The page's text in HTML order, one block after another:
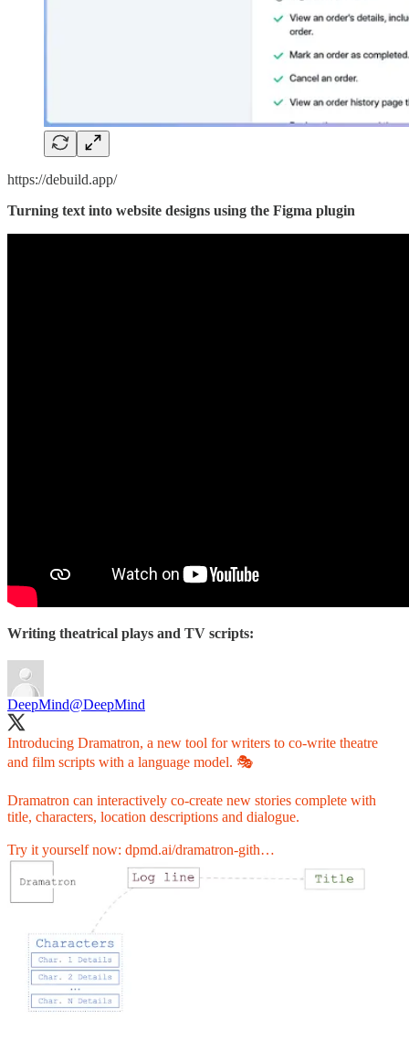
https://debuild.app/
Turning text into website designs using the Figma plugin
Writing theatrical plays and TV scripts:
DeepMind@DeepMind
Introducing Dramatron, a new tool for writers to co-write theatre
and film scripts with a language model. 🎭
Dramatron can interactively co-create new stories complete with
title, characters, location descriptions and dialogue.
Try it yourself now: dpmd.ai/dramatron-gith…